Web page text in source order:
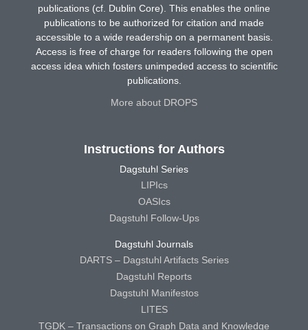
publications (cf. Dublin Core). This enables the online
publications to be authorized for citation and made
accessible to a wide readership on a permanent basis.
Access is free of charge for readers following the open
access idea which fosters unimpeded access to scientific
publications.
More about DROPS
Instructions for Authors
Dagstuhl Series
LIPIcs
OASIcs
Dagstuhl Follow-Ups
Dagstuhl Journals
DARTS – Dagstuhl Artifacts Series
Dagstuhl Reports
Dagstuhl Manifestos
LITES
TGDK – Transactions on Graph Data and Knowledge